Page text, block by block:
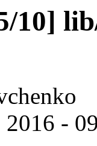
10]
-